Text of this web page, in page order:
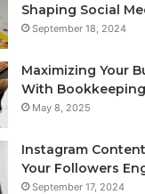
Shaping Social
September 18, 2024
Maximizing Your
With
May 8, 2025
Instagram
Your Followers
September 17, 2024